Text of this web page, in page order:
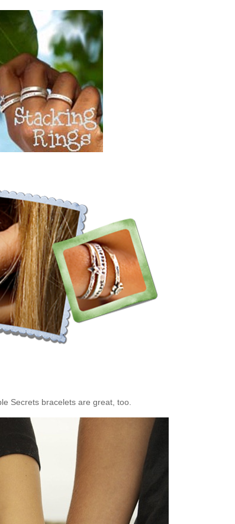
Secrets bracelets are great, too.